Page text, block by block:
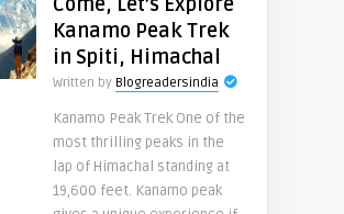
Kanamo Peak Trek
in Spiti, Himachal
Written by Blogreadersindia
Kanamo Peak Trek One of the
most thrilling peaks in the
lap of Himachal standing at
19,600 feet. Kanamo peak